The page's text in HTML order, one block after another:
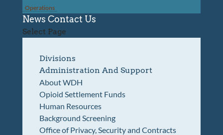
Operations
News Contact Us
Select Page
Divisions
Administration And Support
About WDH
Opioid Settlement Funds
Human Resources
Background Screening
Office of Privacy, Security and Contracts